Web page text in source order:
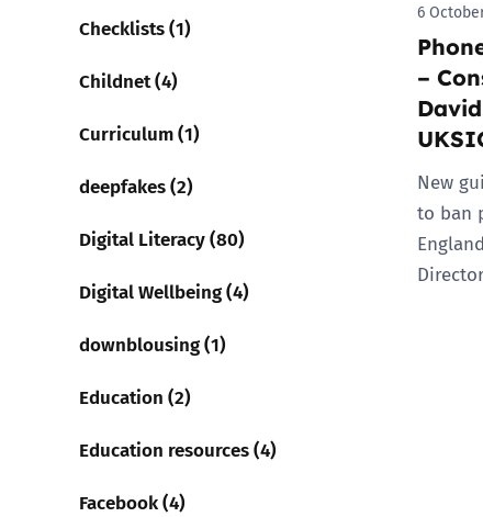
Screen Time
Sexting
Social
Checklists (1)
Childnet (4)
Curriculum (1)
deepfakes (2)
Digital Literacy (80)
Digital Wellbeing (4)
downblousing (1)
Education (2)
Education resources (4)
Facebook (4)
6
–
New
to ban